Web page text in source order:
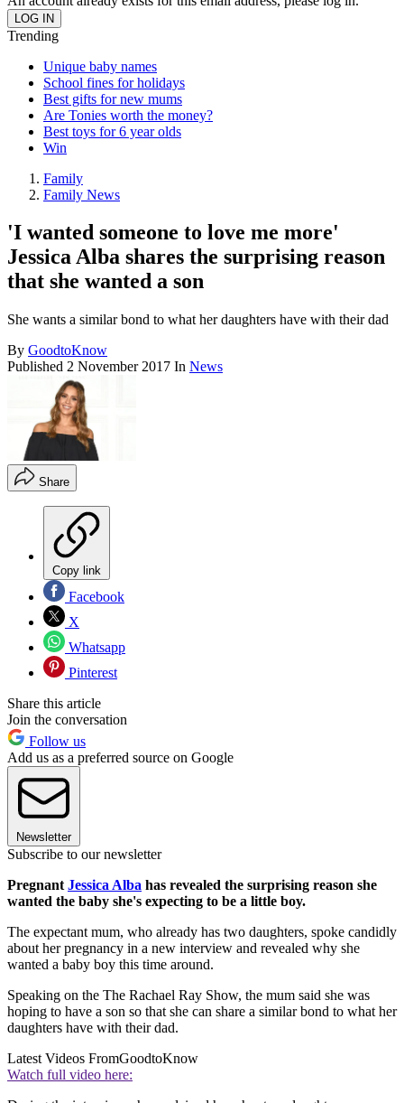
Trending
Unique baby names
School fines for holidays
Best gifts for new mums
Are Tonies worth the money?
Best toys for 6 year olds
Win
Family
Family News
'I wanted someone to love me more'
Jessica Alba shares the surprising reason
that she wanted a son
She wants a similar bond to what her daughters have with their dad
By GoodtoKnow
Published 2 November 2017 In News
Share
Copy link
Facebook
X
Whatsapp
Pinterest
Share this article
Join the conversation
Follow us
Add us as a preferred source on Google
Newsletter
Subscribe to our newsletter
Pregnant Jessica Alba has revealed the surprising reason she
wanted the baby she's expecting to be a little boy.
The expectant mum, who already has two daughters, spoke candidly
about her pregnancy in a new interview and revealed why she
wanted a baby boy this time around.
Speaking on the The Rachael Ray Show, the mum said she was
hoping to have a son so that she can share a similar bond to what her
daughters have with their dad.
Latest Videos FromGoodtoKnow
Watch full video here: